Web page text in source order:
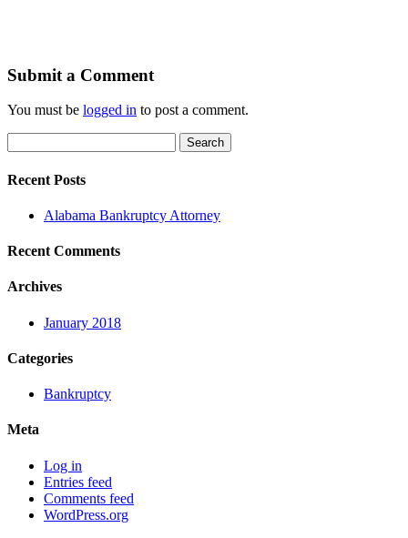
Submit a Comment
You must be logged in to post a comment.
for:
Recent Posts
Alabama Bankruptcy Attorney
Recent Comments
Archives
January 2018
Categories
Bankruptcy
Meta
Log in
Entries feed
Comments feed
WordPress.org